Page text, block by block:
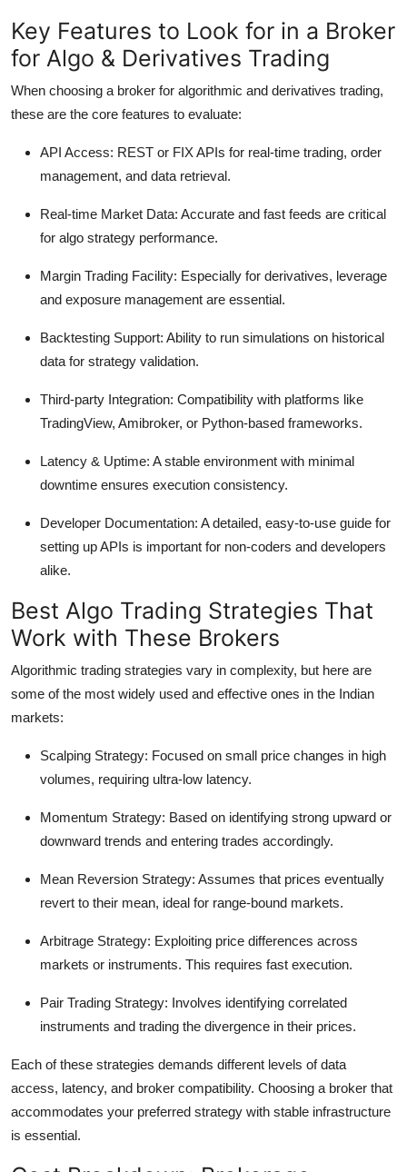
Key Features to Look for in a Broker
for Algo & Derivatives Trading
When choosing a broker for algorithmic and derivatives trading,
these are the core features to evaluate:
API Access: REST or FIX APIs for real-time trading, order
management, and data retrieval.
Real-time Market Data: Accurate and fast feeds are critical
for algo strategy performance.
Margin Trading Facility: Especially for derivatives, leverage
and exposure management are essential.
Backtesting Support: Ability to run simulations on historical
data for strategy validation.
Third-party Integration: Compatibility with platforms like
TradingView, Amibroker, or Python-based frameworks.
Latency & Uptime: A stable environment with minimal
downtime ensures execution consistency.
Developer Documentation: A detailed, easy-to-use guide for
setting up APIs is important for non-coders and developers
alike.
Best Algo Trading Strategies That
Work with These Brokers
Algorithmic trading strategies vary in complexity, but here are
some of the most widely used and effective ones in the Indian
markets:
Scalping Strategy: Focused on small price changes in high
volumes, requiring ultra-low latency.
Momentum Strategy: Based on identifying strong upward or
downward trends and entering trades accordingly.
Mean Reversion Strategy: Assumes that prices eventually
revert to their mean, ideal for range-bound markets.
Arbitrage Strategy: Exploiting price differences across
markets or instruments. This requires fast execution.
Pair Trading Strategy: Involves identifying correlated
instruments and trading the divergence in their prices.
Each of these strategies demands different levels of data
access, latency, and broker compatibility. Choosing a broker that
accommodates your preferred strategy with stable infrastructure
is essential.